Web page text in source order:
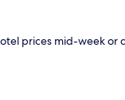
prices mid-week